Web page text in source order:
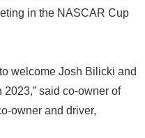
in the NASCAR Cup
welcome Josh Bilicki and
said co-owner of
owner and driver,